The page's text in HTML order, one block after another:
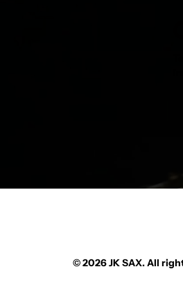
© 2026 JK SAX. All